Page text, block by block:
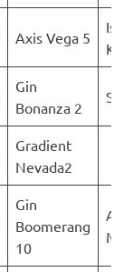
Axis Vega 5
Gin
Bonanza 2
Sky
Gradient
Nevada2
Gin
Boomerang
10